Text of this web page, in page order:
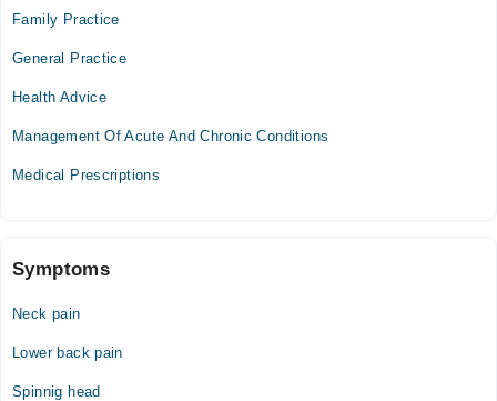
05:00 PM - 09:00 PM
05:00 PM - 09:00 PM
Wed
05:00 PM - 09:00 PM
Sat
Video Consultation
Mon
Family Practice
General Practice
Health Advice
Management Of Acute And Chronic Conditions
Medical Prescriptions
Symptoms
Neck pain
Lower back pain
Spinnig head